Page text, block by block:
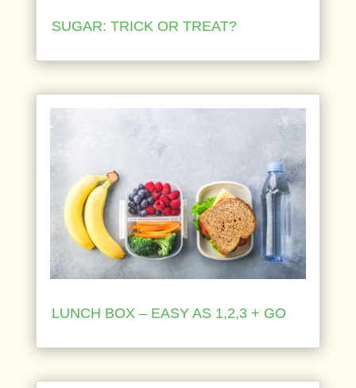
SUGAR: TRICK OR TREAT?
LUNCH BOX – EASY AS 1,2,3 + GO